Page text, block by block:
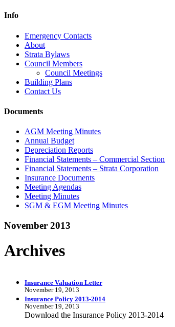
Info
Emergency Contacts
About
Strata Bylaws
Council Members
Council Meetings
Building Plans
Contact Us
Documents
AGM Meeting Minutes
Annual Budget
Depreciation Reports
Financial Statements – Commercial Section
Financial Statements – Strata Corporation
Insurance Documents
Meeting Agendas
Meeting Minutes
SGM & EGM Meeting Minutes
November 2013
Archives
Insurance Valuation Letter
November 19, 2013
Insurance Policy 2013-2014
November 19, 2013
Download the Insurance Policy 2013-2014